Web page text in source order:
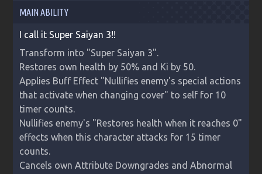
MAIN ABILITY
I call it Super Saiyan 3!!
Transform into "Super Saiyan 3".
Restores own health by 50% and Ki by 50.
Applies Buff Effect "Nullifies enemy's special actions
that activate when changing cover" to self for 10
timer counts.
Nullifies enemy's "Restores health when it reaches 0"
effects when this character attacks for 15 timer
counts.
Cancels own Attribute Downgrades and Abnormal